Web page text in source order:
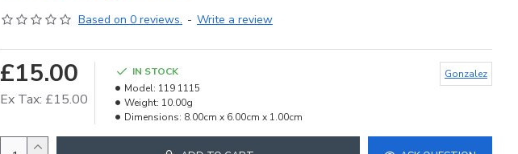
Based on 0 reviews. - Write a review
£15.00
Ex Tax: £15.00
IN STOCK
Model: 119 1115
Weight: 10.00g
Dimensions: 8.00cm x 6.00cm x 1.00cm
Gonzalez